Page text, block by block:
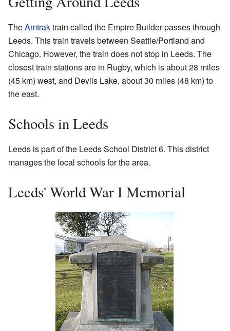
TheAmtraktrain called the Empire Builder passes through
Leeds. This train travels between Seattle/Portland and
Chicago. However, the train does not stop in Leeds. The
closest train stations are in Rugby, which is about 28 miles
(45 km) west, and Devils Lake, about 30 miles (48 km) to
the east.
Schools in Leeds
Leeds is part of the Leeds School District 6. This district
manages the local schools for the area.
Leeds' World War I Memorial